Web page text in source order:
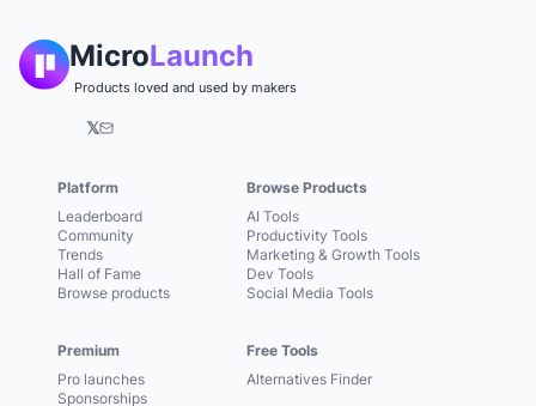
MicroLaunch
Products loved and used by makers
𝕏
Platform
Leaderboard
Community
Trends
Hall of Fame
Browse products
Premium
Pro launches
Sponsorships
Browse Products
AI Tools
Productivity Tools
Marketing & Growth Tools
Dev Tools
Social Media Tools
Free Tools
Alternatives Finder